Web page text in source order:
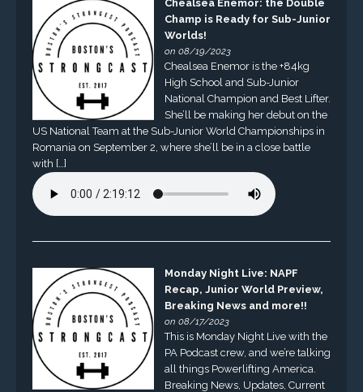
Chealsea Enemor: the Double
Champ is Ready for Sub-Junior
Worlds!
on 08/19/2023
Chealsea Enemor is the +84kg
High School and Sub-Junior
National Champion and Best Lifter.
She’ll be making her debut on the
US National Team at the Sub-Junior World Championships in
Romania on September 2, where she’ll be in a close battle
with […]
Monday Night Live: NAPF
Recap, Junior World Preview,
Breaking News and more!!
on 08/17/2023
This is Monday Night Live with the
PA Podcast crew, and we’re talking
all things Powerlifting America.
Breaking News, Updates, Current